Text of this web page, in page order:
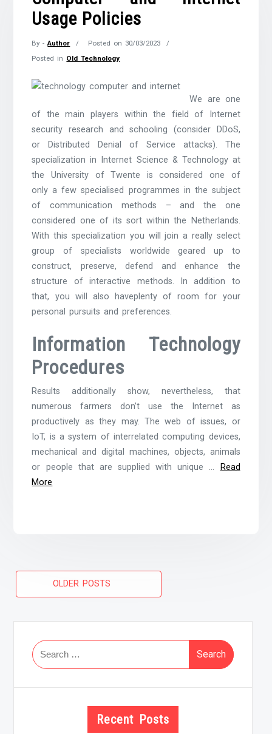
Usage Policies
By -Author Posted on 30/03/2023
Posted in Old Technology
We are one
of the main players within the field of Internet
security research and schooling (consider DDoS,
or Distributed Denial of Service attacks). The
specialization in Internet Science & Technology at
the University of Twente is considered one of
only a few specialised programmes in the subject
of communication methods – and the one
considered one of its sort within the Netherlands.
With this specialization you will join a really select
group of specialists worldwide geared up to
construct, preserve, defend and enhance the
structure of interactive methods. In addition to
that, you will also haveplenty of room for your
personal pursuits and preferences.
Information Technology
Procedures
Results additionally show, nevertheless, that
numerous farmers don’t use the Internet as
productively as they may. The web of issues, or
IoT, is a system of interrelated computing devices,
mechanical and digital machines, objects, animals
or people that are supplied with unique …
Read
More
Posts
navigation
OLDER POSTS
Search
for:
Recent Posts